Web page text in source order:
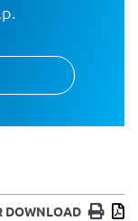
DOWNLOAD Print